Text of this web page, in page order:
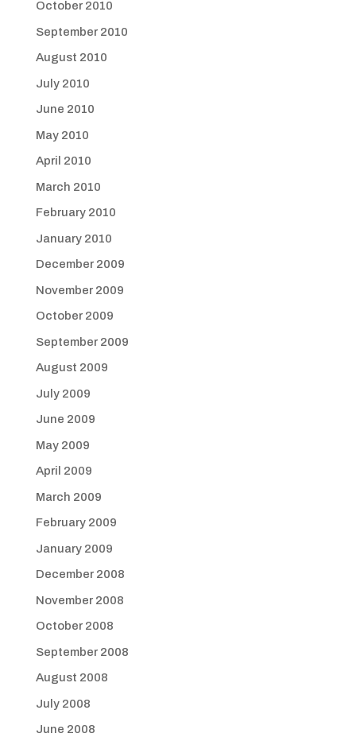
October 2010
September 2010
August 2010
July 2010
June 2010
May 2010
April 2010
March 2010
February 2010
January 2010
December 2009
November 2009
October 2009
September 2009
August 2009
July 2009
June 2009
May 2009
April 2009
March 2009
February 2009
January 2009
December 2008
November 2008
October 2008
September 2008
August 2008
July 2008
June 2008